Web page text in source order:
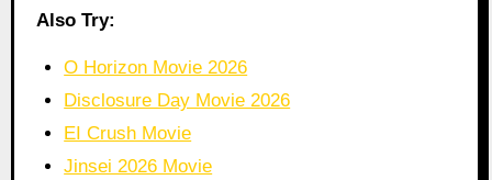
Also Try:
O Horizon Movie 2026
Disclosure Day Movie 2026
EI Crush Movie
Jinsei 2026 Movie